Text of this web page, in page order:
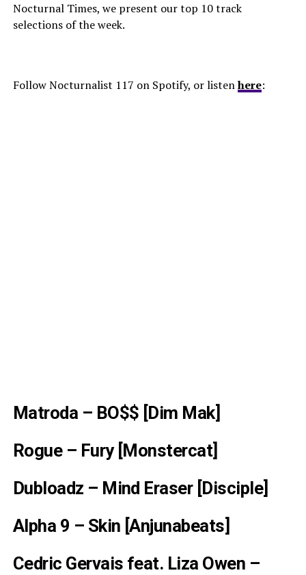
Nocturnal Times, we present our top 10 track
selections of the week.
Follow Nocturnalist 117 on Spotify, or listenhere:
Matroda – BO$$ [Dim Mak]
Rogue – Fury [Monstercat]
Dubloadz – Mind Eraser [Disciple]
Alpha 9 – Skin [Anjunabeats]
Cedric Gervais feat. Liza Owen –